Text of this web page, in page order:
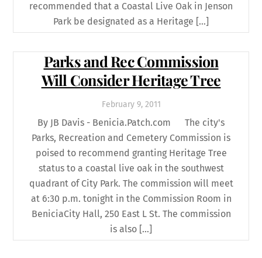
recommended that a Coastal Live Oak in Jenson
Park be designated as a Heritage […]
Parks and Rec Commission
Will Consider Heritage Tree
February 9, 2011
By JB Davis - Benicia.Patch.com The city's
Parks, Recreation and Cemetery Commission is
poised to recommend granting Heritage Tree
status to a coastal live oak in the southwest
quadrant of City Park. The commission will meet
at 6:30 p.m. tonight in the Commission Room in
BeniciaCity Hall, 250 East L St. The commission
is also […]